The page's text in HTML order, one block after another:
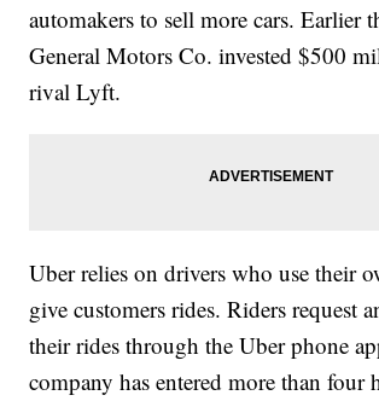
automakers to sell more cars. Earlier
General Motors Co. invested $500
rival Lyft.
Uber relies on drivers who use their
give customers rides. Riders request
their rides through the Uber phone
company has entered more than four